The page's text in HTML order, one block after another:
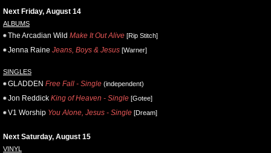
Next Friday, August 14
ALBUMS
The Arcadian Wild Make It Out Alive [Rip Stitch]
Jenna Raine Jeans, Boys & Jesus [Warner]
SINGLES
GLADDEN Free Fall - Single (independent)
Jon Reddick King of Heaven - Single [Gotee]
V1 Worship You Alone, Jesus - Single [Dream]
Next Saturday, August 15
VINYL